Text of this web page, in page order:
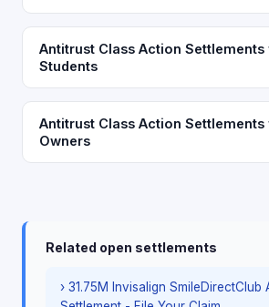
Antitrust Class Action
Students
Antitrust Class Action
Owners
Related open settlements
› 31.75M Invisalign SmileDirectClub